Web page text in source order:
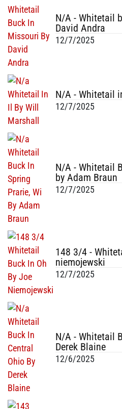
N/A - Whitetail
David Andra
12/7/2025
N/A - Whitetail
12/7/2025
N/A - Whitetail
by Adam Braun
12/7/2025
148 3/4 -
niemojewski
12/7/2025
N/A - Whitetail
Derek Blaine
12/6/2025